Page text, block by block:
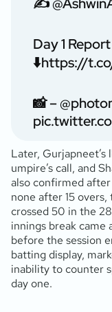
✍️
Day 1 Report
⬇️https://
📸 –
Later,
umpire’s call, and
also confirmed
none after 15
crossed 50 in the
innings break
before the session
batting display,
inability to counter
day one.